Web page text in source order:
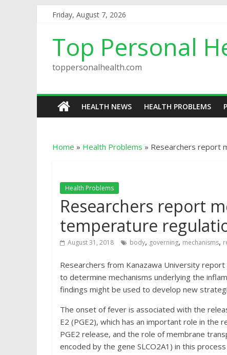
Friday, August 7, 2026
Top Personal
toppersonalhealth.com
HEALTH NEWS HEALTH PROBLEMS
Home » Health Problems » Researchers report
Health Problems
Researchers report
temperature
August 31, 2018 body, governing, mechanisms,
Researchers from Kanazawa University report
to determine mechanisms underlying the
findings might be used to develop new
The onset of fever is associated with the
E2 (PGE2), which has an important role in
PGE2 release, and the role of membrane
encoded by the gene SLCO2A1) in this